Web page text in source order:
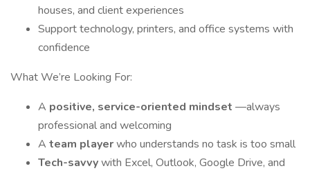
houses, and client experiences
Support technology, printers, and office systems with
confidence
What We’re Looking For:
A positive, service-oriented mindset —always
professional and welcoming
A team playerwho understands no task is too small
Tech-savvywith Excel, Outlook, Google Drive, and